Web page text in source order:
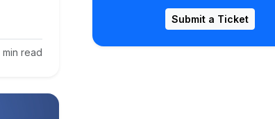
min read
Submit a Ticket